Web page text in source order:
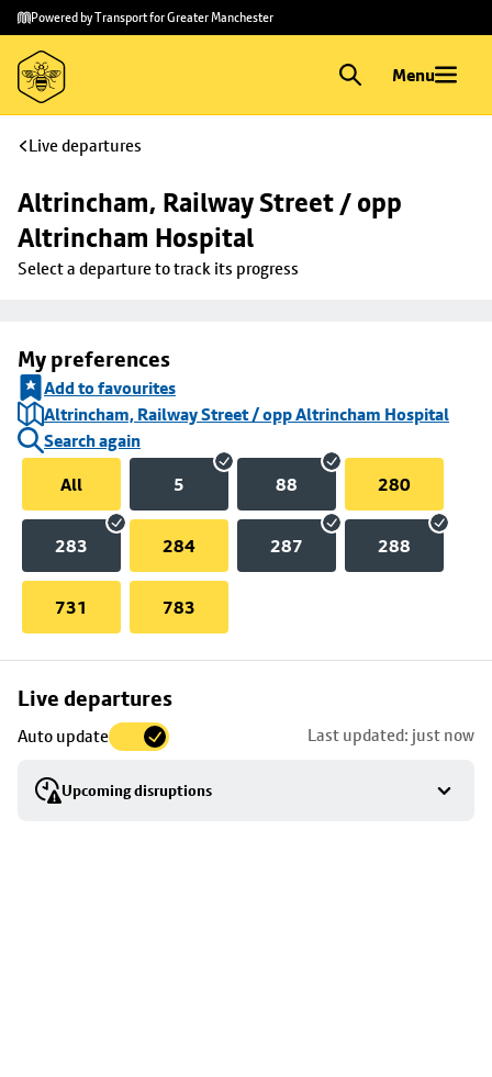
Skip to
main
content
Skip
to
footer
Powered by Transport for Greater Manchester
Menu
Live departures
Altrincham, Railway Street / opp
Altrincham Hospital
Select a departure to track its progress
My preferences
Add to favourites
Altrincham, Railway Street / opp Altrincham Hospital
Search again
All
5 88 280
283 284 287 288
731 783
Live departures
Auto update Last updated: just now
Upcoming disruptions
Skip
to
stop
details